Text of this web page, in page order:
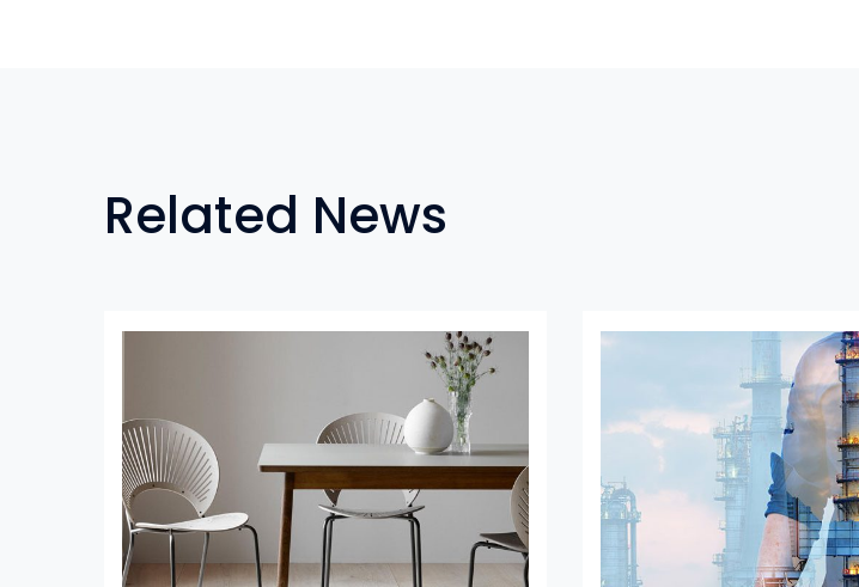
Related News